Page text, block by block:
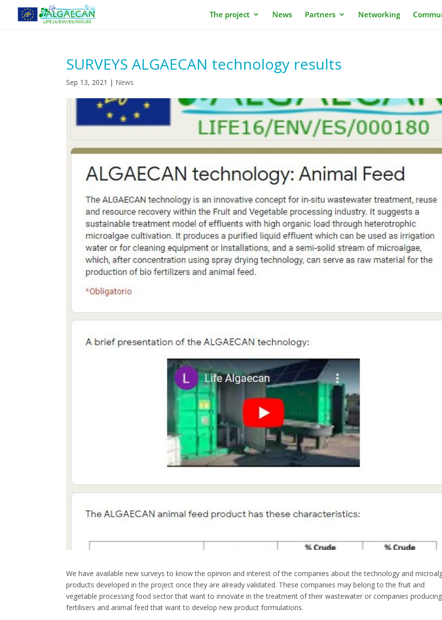
The project News Partners Networking
SURVEYS ALGAECAN technology results
Sep 13, 2021 | News
We have available new surveys to know the opinion and interest of the companies about the technology and
products developed in the project once they are already validated. These companies may belong to the fruit and
vegetable processing food sector that want to innovate in the treatment of their wastewater or companies producing
fertilisers and animal feed that want to develop new product formulations.